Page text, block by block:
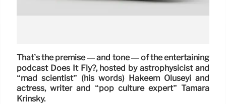
That’s the premise — and tone — of the entertaining
podcast Does It Fly?, hosted by astrophysicist and
“mad scientist” (his words) Hakeem Oluseyi and
actress, writer and “pop culture expert” Tamara
Krinsky.